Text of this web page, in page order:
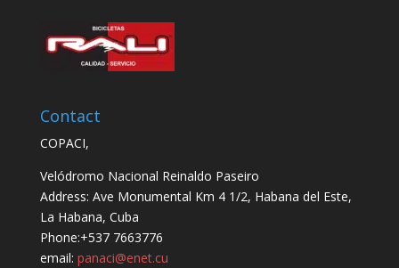
Contact
COPACI,
Velódromo Nacional Reinaldo Paseiro
Address: Ave Monumental Km 4 1/2, Habana del Este,
La Habana, Cuba
Phone:+537 7663776
email: panaci@enet.cu